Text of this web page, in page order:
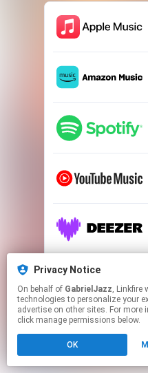
This page may
to
Privacy Notice
On behalf of GabrielJazz, Linkfire would like to use cookies and similar
technologies to personalize your
advertise on other sites. For
click manage permissions below.
OK